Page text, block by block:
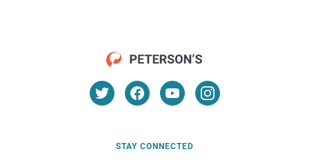
STAY CONNECTED